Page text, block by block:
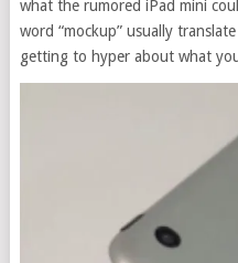
what the rumored iPad mini
word “mockup” usually
getting to hyper about what